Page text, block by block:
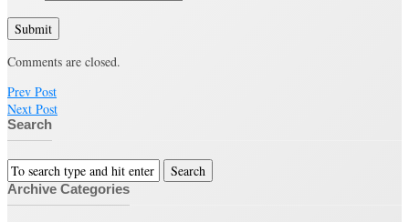
Submit
Comments are closed.
Prev Post
Next Post
Search
Archive Categories